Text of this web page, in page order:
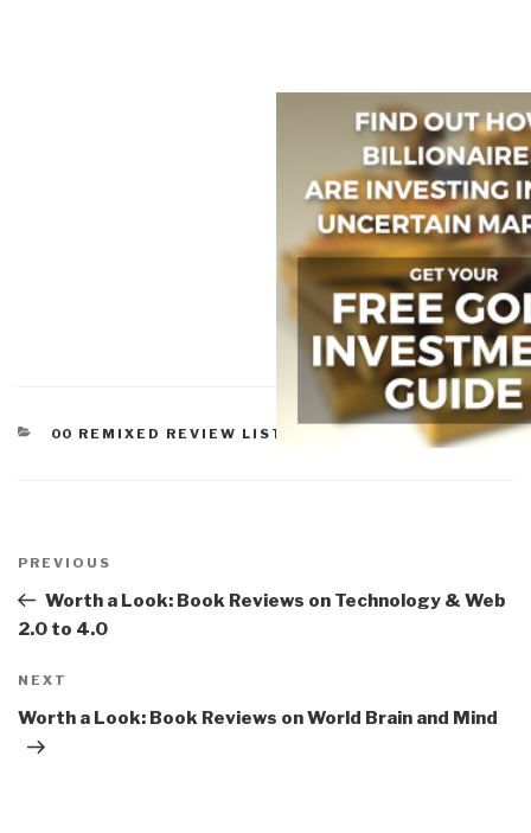
CATEGORIES
00 REMIXED REVIEW LISTS WORTH A LOOK
navigation
Previous
Post
PREVIOUS
Worth a Look: Book Reviews on Technology & Web
2.0 to 4.0
Next
Post
NEXT
Worth a Look: Book Reviews on World Brain and Mind